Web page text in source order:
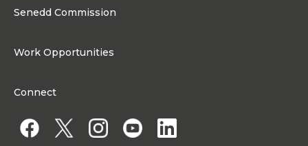
Mark lives in Flintshire with
his wife. They have six
Contact the Senedd
Senedd Commission
Work Opportunities
Work for a Member of the Senedd
Connect